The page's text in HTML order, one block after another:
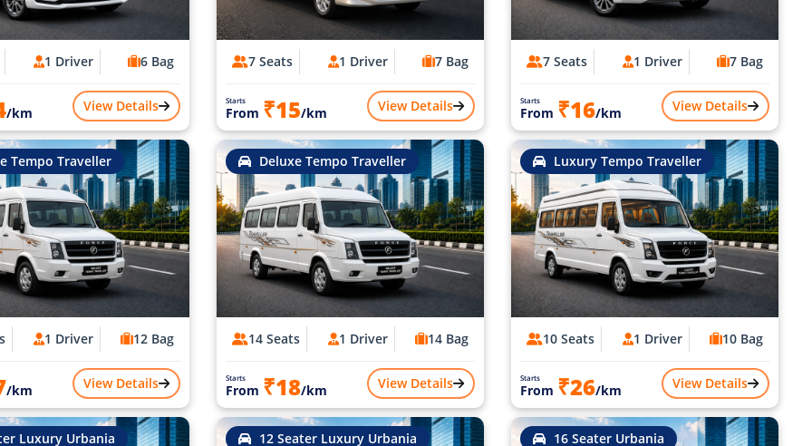
1 Driver 6 Bag
/km View Details
7 Seats 1 Driver 7 Bag
Starts
From ₹15/km View Details
7 Seats 1 Driver 7 Bag
Starts
From ₹16/km View Details
Tempo Traveller
1 Driver 12 Bag
/km View Details
Deluxe Tempo Traveller
14 Seats 1 Driver 14 Bag
Starts
From ₹18/km View Details
Luxury Tempo Traveller
10 Seats 1 Driver 10 Bag
Starts
From ₹26/km View Details
Luxury Urbania 12 Seater Luxury Urbania 16 Seater Urbania